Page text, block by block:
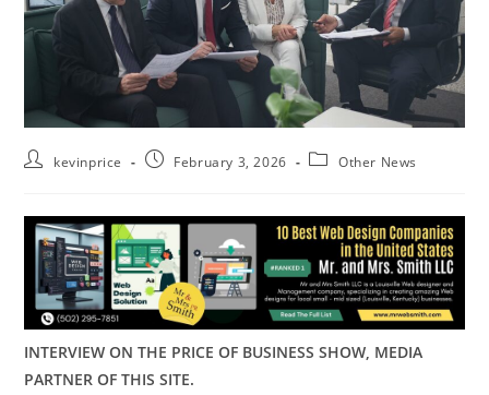
kevinprice February 3, 2026 Other News
INTERVIEW ON THE PRICE OF BUSINESS SHOW, MEDIA
PARTNER OF THIS SITE.